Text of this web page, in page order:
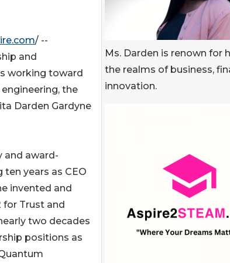
Ms. Darden is renown for
the realms of business,
innovation.
/ --
and
working toward
the
Darden Gardyne
and award-
years as CEO
invented and
for Trust and
two decades
positions as